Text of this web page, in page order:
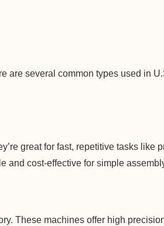
are several common types used in
great for fast, repetitive tasks like
and cost-effective for simple
These machines offer high